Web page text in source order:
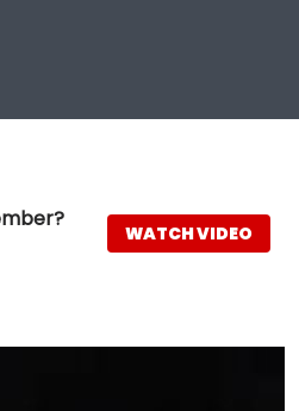
WATCH VIDEO